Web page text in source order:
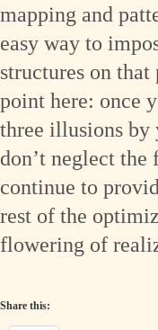
mapping and
easy way to
structures on that
point here: once
three illusions by
don’t neglect
continue to
rest of the
flowering of
Share this: